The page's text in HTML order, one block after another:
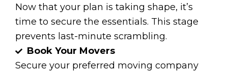
Now that your plan is taking shape, it’s
time to secure the essentials. This stage
prevents last-minute scrambling.
Book Your Movers
Secure your preferred moving company